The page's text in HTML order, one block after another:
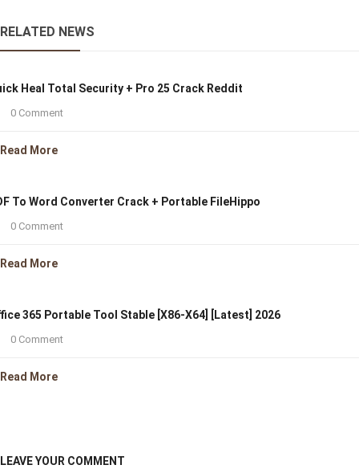
RELATED NEWS
Heal Total Security + Pro 25 Crack Reddit
0 Comment
Read More
To Word Converter Crack + Portable FileHippo
0 Comment
Read More
365 Portable Tool Stable [x86-X64] [Latest] 2026
0 Comment
Read More
LEAVE YOUR COMMENT